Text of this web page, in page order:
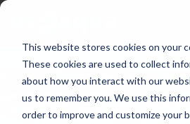
This website stores cookies on your
These cookies are used to collect
about how you interact with our
us to remember you. We use this
order to improve and customize your
Skip
main
content.